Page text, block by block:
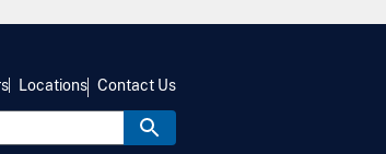
Locations Contact Us